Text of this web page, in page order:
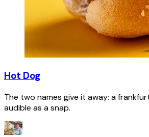
Hot Dog
The two names give it away: a
audible as a snap.